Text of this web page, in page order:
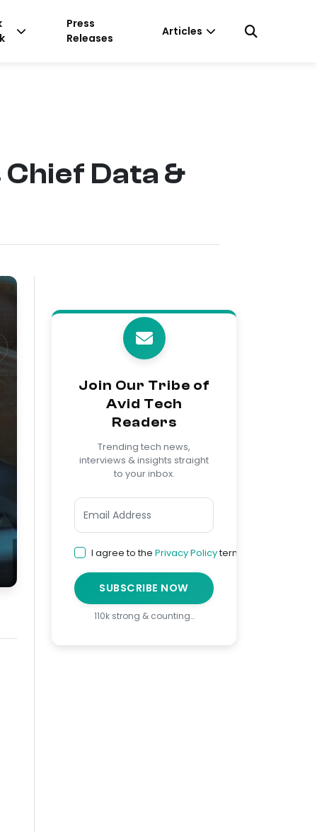
Press
Releases
Articles
Data &
Join Our Tribe of
Avid Tech
Readers
Trending tech news,
interviews & insights straight
to your inbox.
I agree to the Privacy Policyterms
SUBSCRIBE NOW
110k strong & counting…